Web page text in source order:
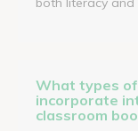
What types
incorporate
classroom